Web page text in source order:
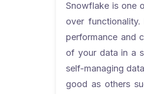
Snowflake is one
over
performance and
of your data in a
self-managing
good as others